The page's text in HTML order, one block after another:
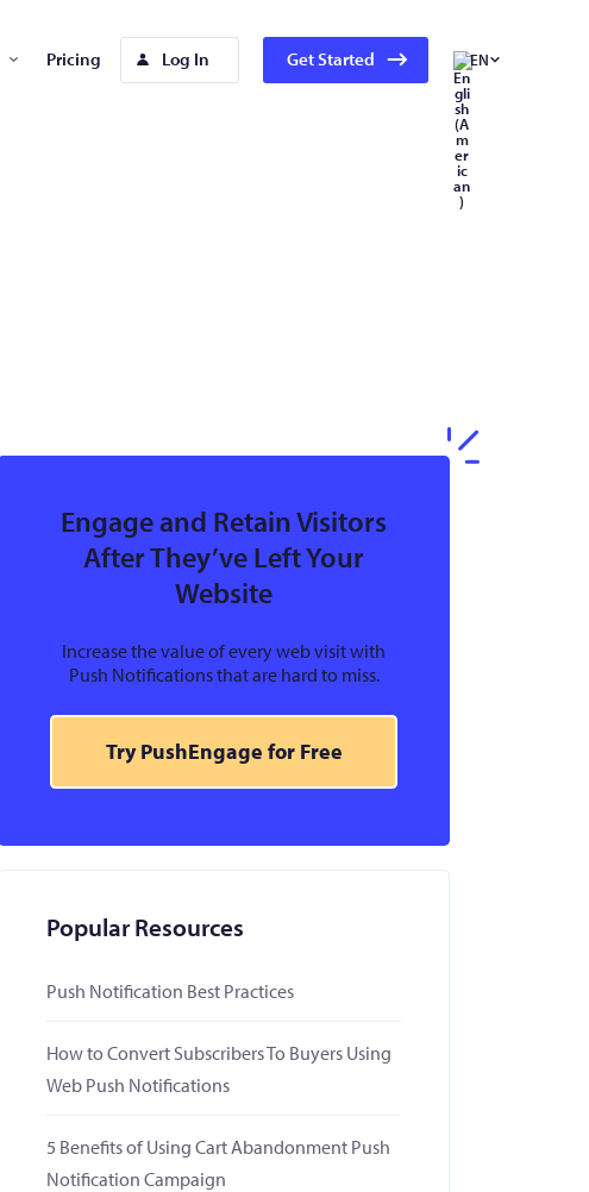
Pricing Log In Get Started EN
Engage and Retain Visitors
After They’ve Left Your
Website
Increase the value of every web visit with
Push Notifications that are hard to miss.
Try PushEngage for Free
Popular Resources
Push Notification Best Practices
How to Convert Subscribers To Buyers Using
Web Push Notifications
5 Benefits of Using Cart Abandonment Push
Notification Campaign